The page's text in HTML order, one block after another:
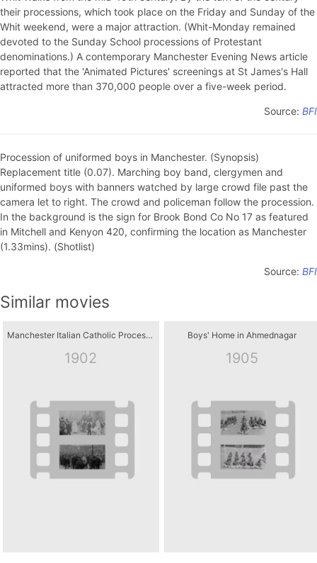
their processions, which took place on the Friday and Sunday of the
Whit weekend, were a major attraction. (Whit-Monday remained
devoted to the Sunday School processions of Protestant
denominations.) A contemporary Manchester Evening News article
reported that the 'Animated Pictures' screenings at St James's Hall
attracted more than 370,000 people over a five-week period.
Source: BFI
Procession of uniformed boys in Manchester. (Synopsis)
Replacement title (0.07). Marching boy band, clergymen and
uniformed boys with banners watched by large crowd file past the
camera let to right. The crowd and policeman follow the procession.
In the background is the sign for Brook Bond Co No 17 as featured
in Mitchell and Kenyon 420, confirming the location as Manchester
(1.33mins). (Shotlist)
Source: BFI
Similar movies
Manchester Italian Catholic Procession
1902
Boys' Home in Ahmednagar
1905